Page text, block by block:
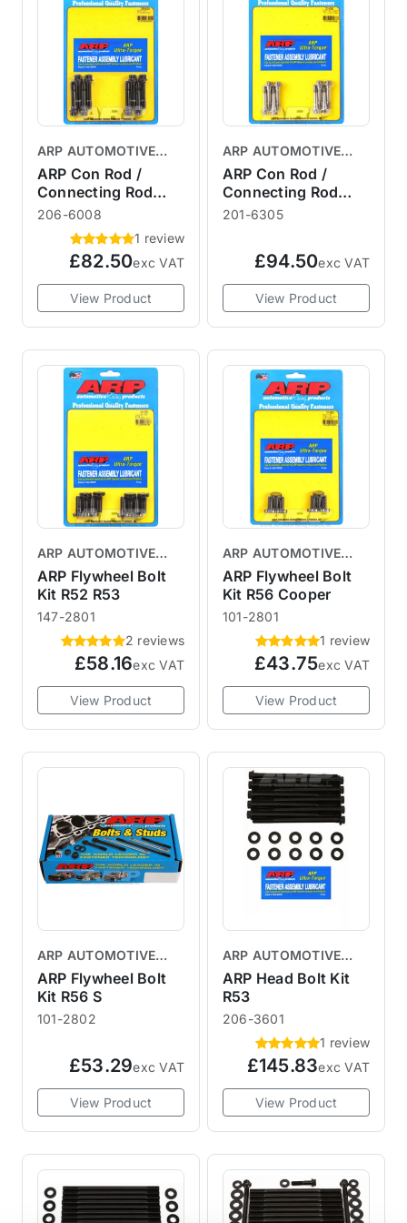
ARP AUTOMOTIVE
RACING PRODUCTS
ARP Con Rod /
Connecting Rod
Bolt Kit R53
206-6008
1 review
£82.50exc VAT
View Product
ARP AUTOMOTIVE
RACING PRODUCTS
ARP Con Rod /
Connecting Rod
Bolt Kit R56
201-6305
£94.50exc VAT
View Product
ARP AUTOMOTIVE
RACING PRODUCTS
ARP Flywheel Bolt
Kit R52 R53
147-2801
2 reviews
£58.16exc VAT
View Product
ARP AUTOMOTIVE
RACING PRODUCTS
ARP Flywheel Bolt
Kit R56 Cooper
101-2801
1 review
£43.75exc VAT
View Product
ARP AUTOMOTIVE
RACING PRODUCTS
ARP Flywheel Bolt
Kit R56 S
101-2802
£53.29exc VAT
View Product
ARP AUTOMOTIVE
RACING PRODUCTS
ARP Head Bolt Kit
R53
206-3601
1 review
£145.83exc VAT
View Product